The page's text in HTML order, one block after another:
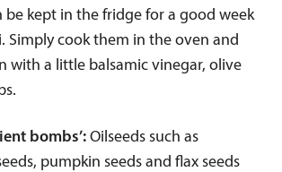
be kept in the fridge for a good week
Simply cook them in the oven and
with a little balsamic vinegar, olive
bombs’: Oilseeds such as
pumpkin seeds and flax seeds